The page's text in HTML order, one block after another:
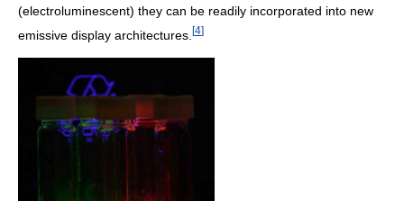
(electroluminescent) they can be readily incorporated into new
emissive display architectures. [4]